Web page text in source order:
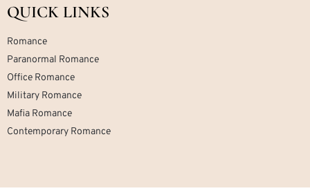
QUICK LINKS
Romance
Paranormal Romance
Office Romance
Military Romance
Mafia Romance
Contemporary Romance